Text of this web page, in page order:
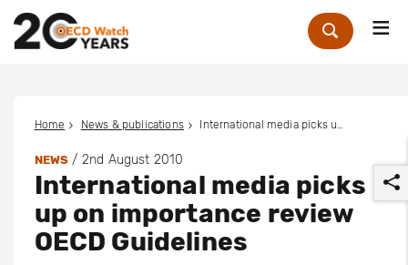
Zoek
Home News & publications
NEWS / 2nd August 2010
International media picks
up on importance review
OECD Guidelines